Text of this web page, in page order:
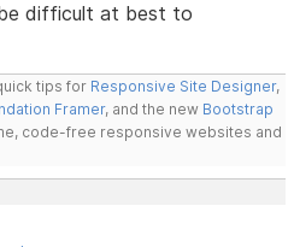
difficult at best to
tips for Responsive Site Designer,
Framer, and the new Bootstrap
code-free responsive websites and